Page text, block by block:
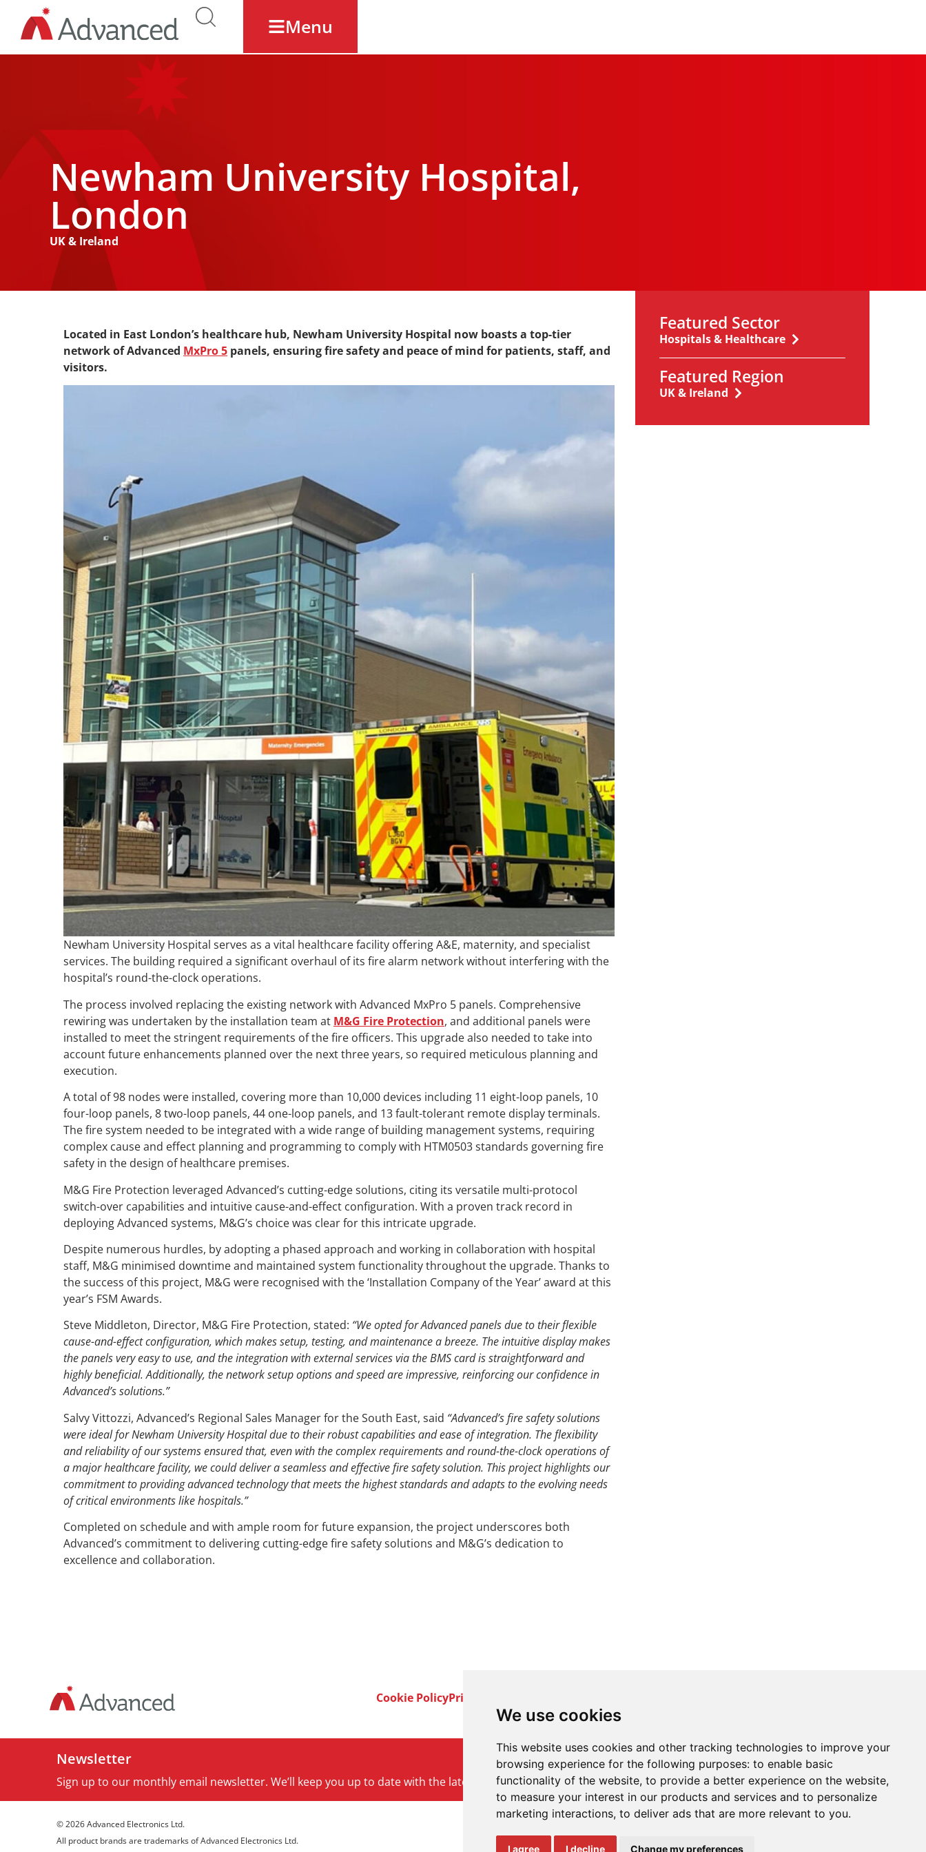
We use cookies
This website uses cookies and other tracking technologies to improve your
browsing experience for the following purposes: to enable basic
functionality of the website, to provide a better experience on the website,
to measure your interest in our products and services and to personalize
marketing interactions, to deliver ads that are more relevant to you.
I agree I decline Change my preferences
Menu
Newham University Hospital,
London
UK & Ireland
Located in East London’s healthcare hub, Newham University Hospital now boasts a top-tier
network of Advanced MxPro 5 panels, ensuring fire safety and peace of mind for patients, staff, and
visitors.
Newham University Hospital serves as a vital healthcare facility offering A&E, maternity, and specialist
services. The building required a significant overhaul of its fire alarm network without interfering with the
hospital’s round-the-clock operations.
The process involved replacing the existing network with Advanced MxPro 5 panels. Comprehensive
rewiring was undertaken by the installation team at M&G Fire Protection, and additional panels were
installed to meet the stringent requirements of the fire officers. This upgrade also needed to take into
account future enhancements planned over the next three years, so required meticulous planning and
execution.
A total of 98 nodes were installed, covering more than 10,000 devices including 11 eight-loop panels, 10
four-loop panels, 8 two-loop panels, 44 one-loop panels, and 13 fault-tolerant remote display terminals.
The fire system needed to be integrated with a wide range of building management systems, requiring
complex cause and effect planning and programming to comply with HTM0503 standards governing fire
safety in the design of healthcare premises.
M&G Fire Protection leveraged Advanced’s cutting-edge solutions, citing its versatile multi-protocol
switch-over capabilities and intuitive cause-and-effect configuration. With a proven track record in
deploying Advanced systems, M&G’s choice was clear for this intricate upgrade.
Despite numerous hurdles, by adopting a phased approach and working in collaboration with hospital
staff, M&G minimised downtime and maintained system functionality throughout the upgrade. Thanks to
the success of this project, M&G were recognised with the ‘Installation Company of the Year’ award at this
year’s FSM Awards.
Steve Middleton, Director, M&G Fire Protection, stated: “We opted for Advanced panels due to their flexible
cause-and-effect configuration, which makes setup, testing, and maintenance a breeze. The intuitive display makes
the panels very easy to use, and the integration with external services via the BMS card is straightforward and
highly beneficial. Additionally, the network setup options and speed are impressive, reinforcing our confidence in
Advanced’s solutions.”
Salvy Vittozzi, Advanced’s Regional Sales Manager for the South East, said “Advanced’s fire safety solutions
were ideal for Newham University Hospital due to their robust capabilities and ease of integration. The flexibility
and reliability of our systems ensured that, even with the complex requirements and round-the-clock operations of
a major healthcare facility, we could deliver a seamless and effective fire safety solution. This project highlights our
commitment to providing advanced technology that meets the highest standards and adapts to the evolving needs
of critical environments like hospitals.”
Completed on schedule and with ample room for future expansion, the project underscores both
Advanced’s commitment to delivering cutting-edge fire safety solutions and M&G’s dedication to
excellence and collaboration.
Featured Sector
Hospitals & Healthcare
Featured Region
UK & Ireland
Cookie PolicyPrivacy Policy
Newsletter
Sign up to our monthly email newsletter. We’ll keep you up to date with the latest product and company news.
Sign up to our newsletter
© 2026 Advanced Electronics Ltd.
All product brands are trademarks of Advanced Electronics Ltd.